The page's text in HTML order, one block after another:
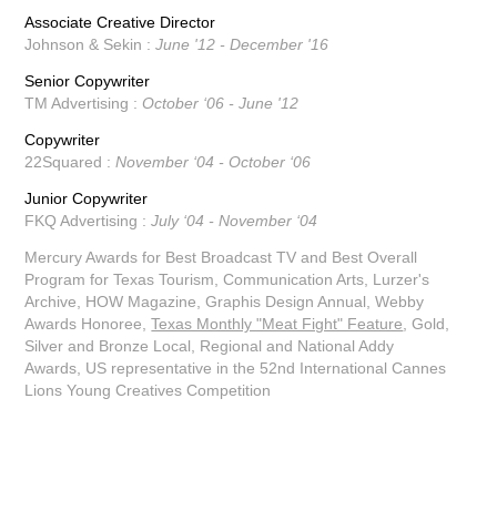
Associate Creative Director
Johnson & Sekin :June '12 - December '16
Senior Copywriter
TM Advertising : October ‘06 - June '12
Copywriter
22Squared :November ‘04 - October ‘06
Junior Copywriter
FKQ Advertising :July ‘04 - November ‘04
Mercury Awards for Best Broadcast TV and Best Overall
Program for Texas Tourism,Communication Arts, Lurzer's
Archive, HOW Magazine, Graphis Design Annual, Webby
Awards Honoree,Texas Monthly "Meat Fight" Feature ,Gold,
Silver and Bronze Local, Regional and National Addy
Awards, US representative in the 52nd International Cannes
Lions Young Creatives Competition